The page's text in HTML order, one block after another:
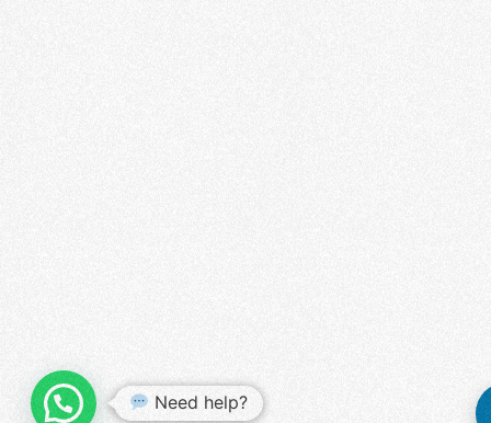
WHATSAPP US
Need help?